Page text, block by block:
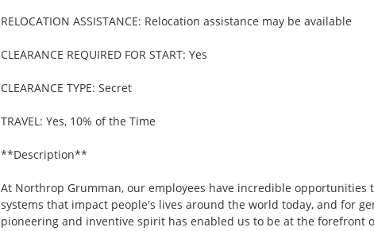
RELOCATION ASSISTANCE: Relocation assistance may be available
CLEARANCE REQUIRED FOR START: Yes
CLEARANCE TYPE: Secret
TRAVEL: Yes, 10% of the Time
**Description**
At Northrop Grumman, our employees have incredible opportunities
systems that impact people's lives around the world today, and for
pioneering and inventive spirit has enabled us to be at the forefront